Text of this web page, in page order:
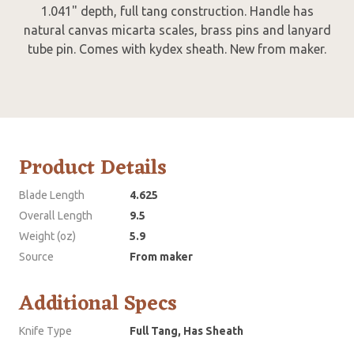
1.041" depth, full tang construction. Handle has
natural canvas micarta scales, brass pins and lanyard
tube pin. Comes with kydex sheath. New from maker.
Product Details
Blade Length
4.625
Overall Length
9.5
Weight (oz)
5.9
Source
From maker
Additional Specs
Knife Type
Full Tang, Has Sheath